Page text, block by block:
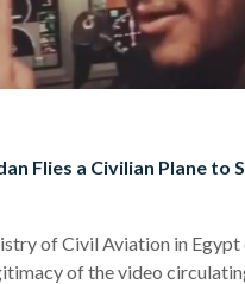
Flies a Civilian Plane to
of Civil Aviation in
of the video